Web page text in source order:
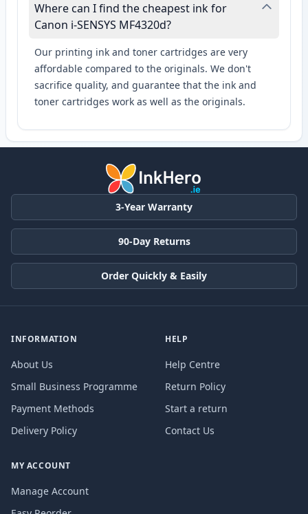
Where can I find the cheapest ink for
Canon i-SENSYS MF4320d?
Our printing ink and toner cartridges are very
affordable compared to the originals. We don't
sacrifice quality, and guarantee that the ink and
toner cartridges work as well as the originals.
3-Year Warranty
90-Day Returns
Order Quickly & Easily
INFORMATION
About Us
Small Business Programme
Payment Methods
Delivery Policy
HELP
Help Centre
Return Policy
Start a return
Contact Us
MY ACCOUNT
Manage Account